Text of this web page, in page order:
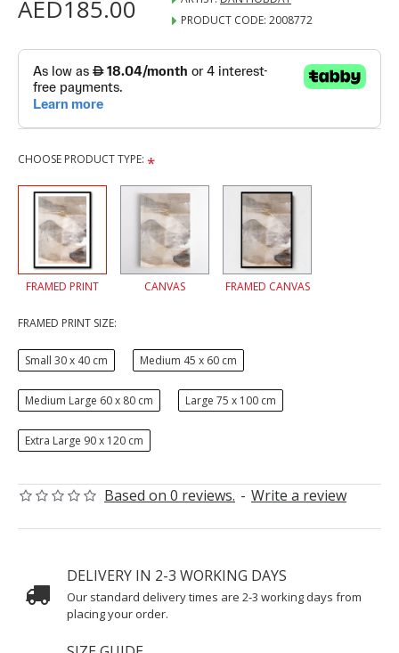
Based on 0 reviews. - Write a review
AED185.00
PRODUCT CODE: 2008772
CHOOSE PRODUCT TYPE:
FRAMED PRINT CANVAS FRAMED CANVAS
FRAMED PRINT SIZE:
Small 30 x 40 cm Medium 45 x 60 cm
Medium Large 60 x 80 cm Large 75 x 100 cm
Extra Large 90 x 120 cm
DELIVERY IN 2-3 WORKING DAYS
Our standard delivery times are 2-3 working days from
placing your order.